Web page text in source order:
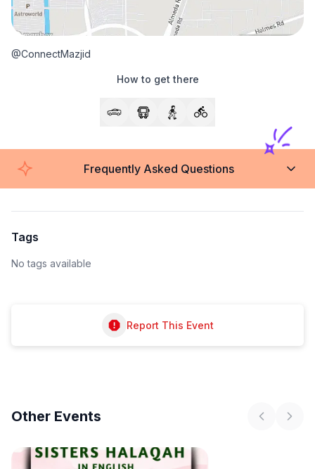
@ConnectMazjid
How to get there
Frequently Asked Questions
Tags
No tags available
Report This Event
Other Events